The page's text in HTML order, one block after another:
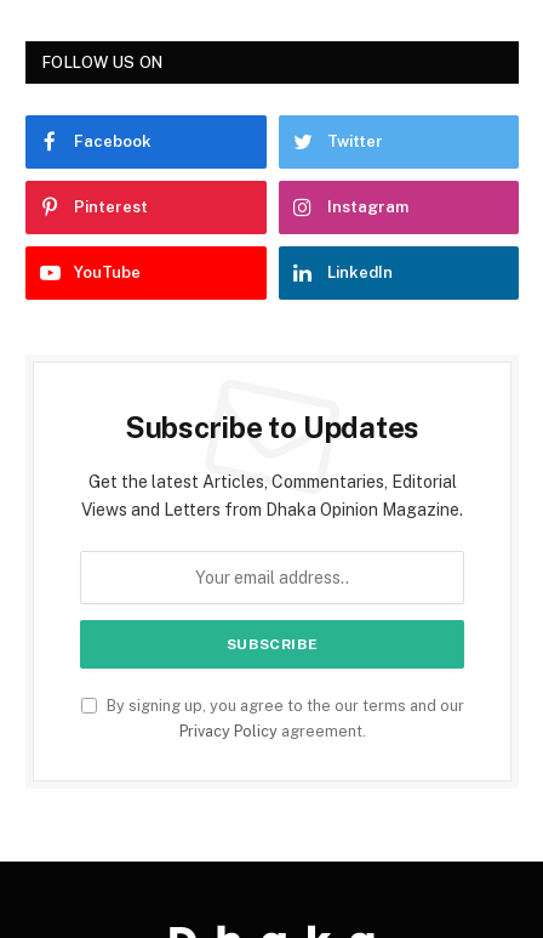
FOLLOW US ON
Facebook Twitter
Pinterest Instagram
YouTube LinkedIn
Subscribe to Updates
Get the latest Articles, Commentaries, Editorial
Views and Letters from Dhaka Opinion Magazine.
By signing up, you agree to the our terms and our
Privacy Policyagreement.